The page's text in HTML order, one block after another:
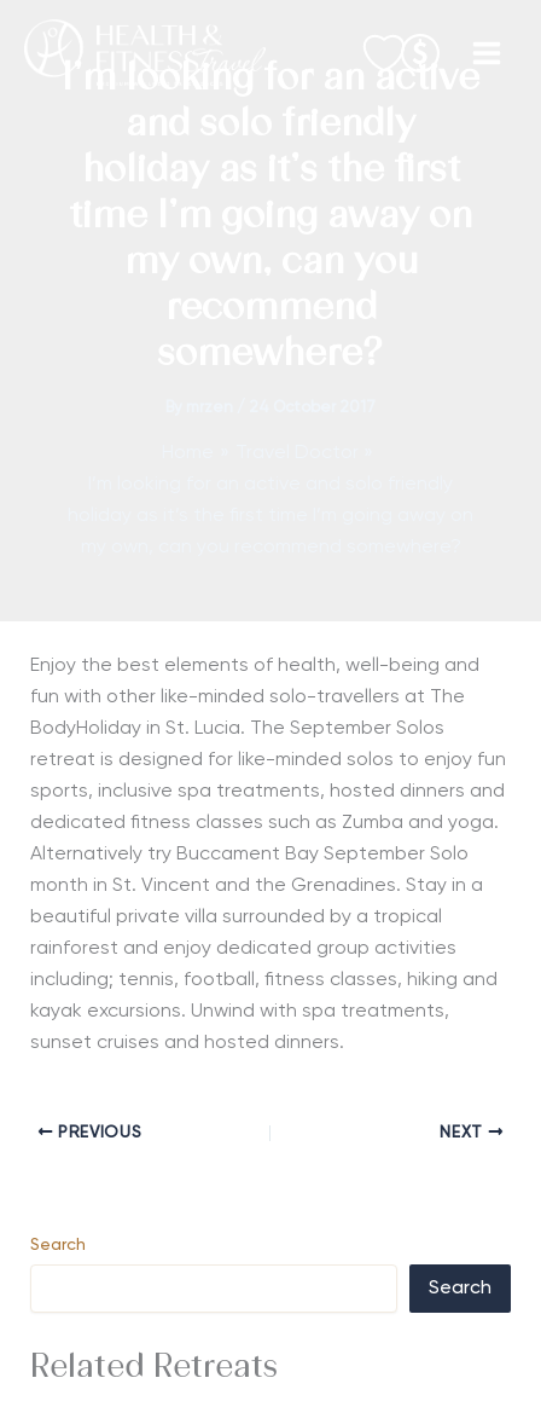
Enjoy the best elements of health, well-being and
fun with other like-minded solo-travellers at The
BodyHoliday in St. Lucia. The September Solos
retreat is designed for like-minded solos to enjoy fun
sports, inclusive spa treatments, hosted dinners and
dedicated fitness classes such as Zumba and yoga.
Alternatively try Buccament Bay September Solo
month in St. Vincent and the Grenadines. Stay in a
beautiful private villa surrounded by a tropical
rainforest and enjoy dedicated group activities
including; tennis, football, fitness classes, hiking and
kayak excursions. Unwind with spa treatments,
sunset cruises and hosted dinners.
PREVIOUS NEXT
Search
Search
Related Retreats